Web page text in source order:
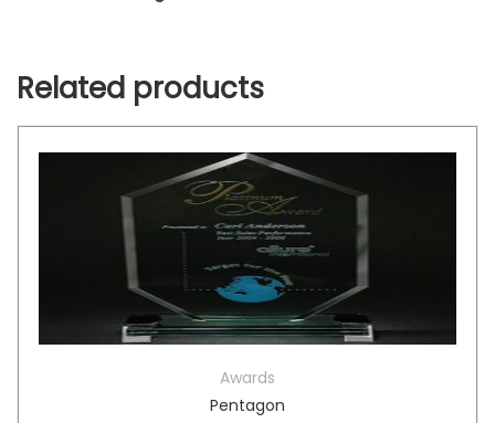
Related products
Awards
Pentagon